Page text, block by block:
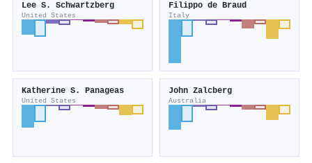
Lee S. Schwartzberg
United States
Filippo de Braud
Italy
Katherine S. Panageas
United States
John Zalcberg
Australia